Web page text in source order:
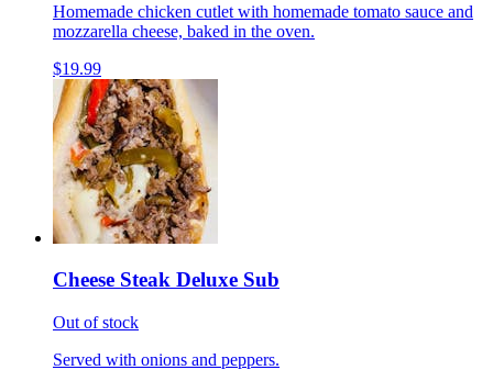
Homemade chicken cutlet with homemade tomato sauce and
mozzarella cheese, baked in the oven.
$19.99
Cheese Steak Deluxe Sub
Out of stock
Served with onions and peppers.